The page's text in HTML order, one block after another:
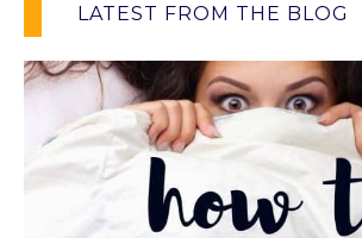
LATEST FROM THE BLOG